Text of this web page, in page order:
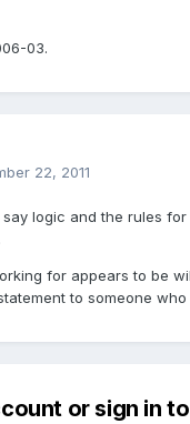
03.
22, 2011
logic and the rules
for appears to be
to someone who
or sign in